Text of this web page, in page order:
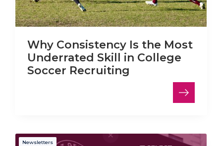
Why Consistency Is the Most
Underrated Skill in College
Soccer Recruiting
Newsletters